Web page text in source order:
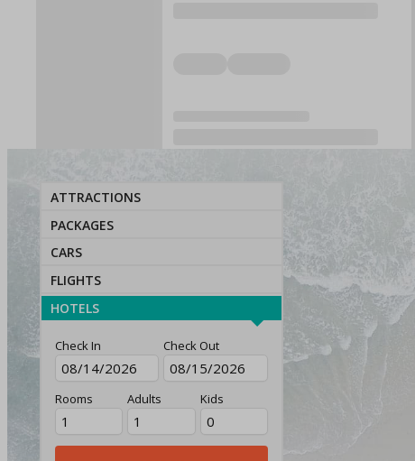
ATTRACTIONS
PACKAGES
CARS
FLIGHTS
HOTELS
Check In Check Out
Rooms Adults Kids